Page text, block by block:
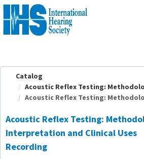
OasisLMS
Catalog
Acoustic Reflex Testing:
Acoustic Reflex Testing:
Acoustic Reflex Testing:
Interpretation and Clinical Uses
Recording